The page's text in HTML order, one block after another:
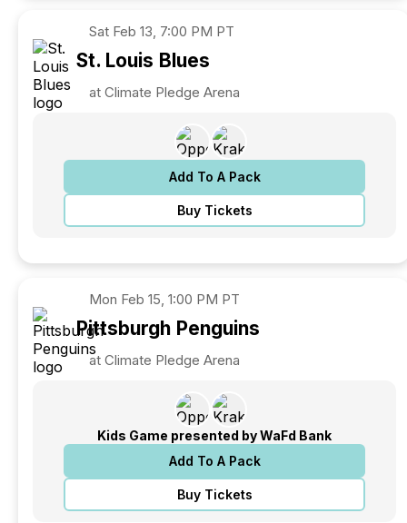
Sat Feb 13, 7:00 PM PT
St. Louis Blues
at Climate Pledge Arena
Add To A Pack
Buy Tickets
Mon Feb 15, 1:00 PM PT
Pittsburgh Penguins
at Climate Pledge Arena
Kids Game presented by WaFd Bank
Add To A Pack
Buy Tickets